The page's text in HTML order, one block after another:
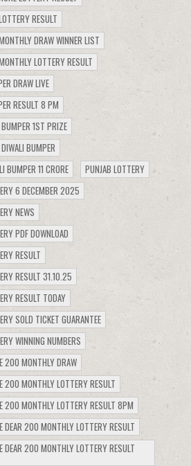
RESULT
DRAW WINNER LIST
LOTTERY RESULT
DRAW LIVE
RESULT 8 PM
1ST PRIZE
BUMPER
BUMPER 11 CRORE
PUNJAB LOTTERY
6 DECEMBER 2025
NEWS
PDF DOWNLOAD
RESULT
RESULT 31.10.25
RESULT TODAY
SOLD TICKET GUARANTEE
WINNING NUMBERS
200 MONTHLY DRAW
200 MONTHLY LOTTERY RESULT
200 MONTHLY LOTTERY RESULT 8PM
DEAR 200 MONTHLY LOTTERY RESULT
DEAR 200 MONTHLY LOTTERY RESULT